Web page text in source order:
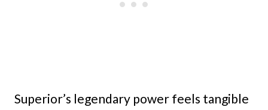
Superior’s legendary power feels tangible